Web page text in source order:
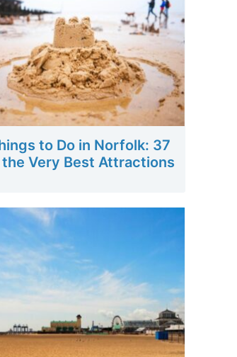
to Do in Norfolk: 37
Very Best Attractions